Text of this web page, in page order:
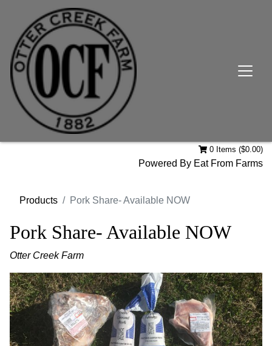
0 Items ($0.00)
Powered By Eat From Farms
Products Pork Share- Available NOW
Pork Share- Available NOW
Otter Creek Farm